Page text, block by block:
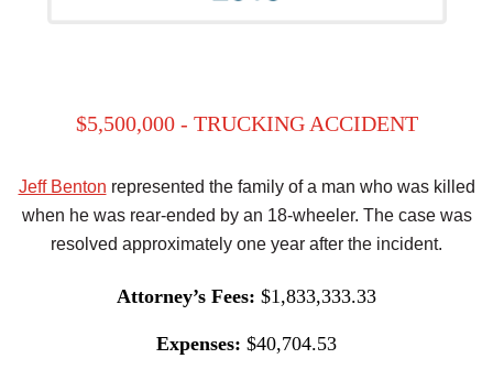
$5,500,000 - TRUCKING ACCIDENT
Jeff Benton represented the family of a man who was killed
when he was rear-ended by an 18-wheeler. The case was
resolved approximately one year after the incident.
Attorney’s Fees: $1,833,333.33
Expenses: $40,704.53